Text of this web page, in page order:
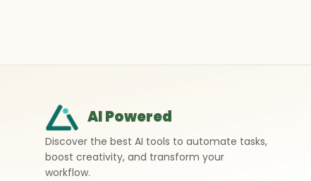
AI Powered
Discover the best AI tools to automate tasks,
boost creativity, and transform your
workflow.